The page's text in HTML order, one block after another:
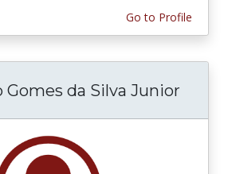
Go to Profile
Gomes da Silva Junior